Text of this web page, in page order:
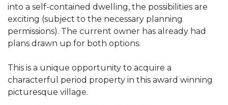
into a self-contained dwelling, the possibilities are
exciting (subject to the necessary planning
permissions). The current owner has already had
plans drawn up for both options.
This is a unique opportunity to acquire a
characterful period property in this award winning
picturesque village.